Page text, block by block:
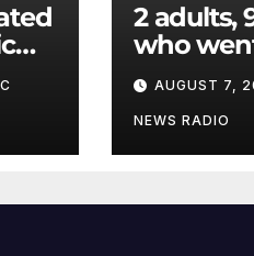
2 adults,
who
after
found safe
AUGUST 7,
NEWS RADIO